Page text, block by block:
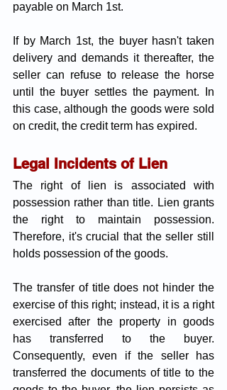
payable on March 1st.
If by March 1st, the buyer hasn't taken
delivery and demands it thereafter, the
seller can refuse to release the horse
until the buyer settles the payment. In
this case, although the goods were sold
on credit, the credit term has expired.
Legal Incidents of Lien
The right of lien is associated with
possession rather than title. Lien grants
the right to maintain possession.
Therefore, it's crucial that the seller still
holds possession of the goods.
The transfer of title does not hinder the
exercise of this right; instead, it is a right
exercised after the property in goods
has transferred to the buyer.
Consequently, even if the seller has
transferred the documents of title to the